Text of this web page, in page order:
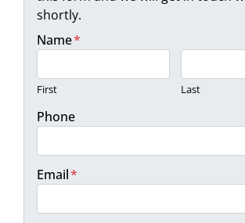
shortly.
Name*
First Last
Phone
Email*